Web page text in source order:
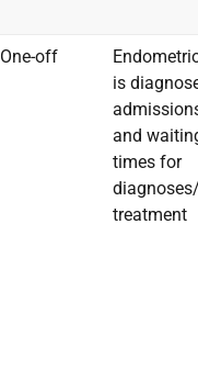
One-off
is
and
times for
treatment